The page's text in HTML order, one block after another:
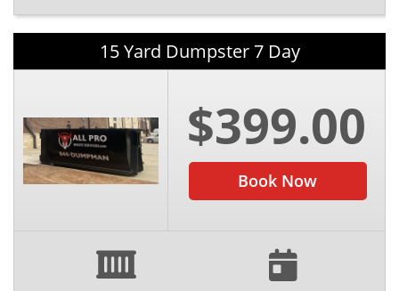
15 Yard Dumpster 7 Day
$399.00
Book Now